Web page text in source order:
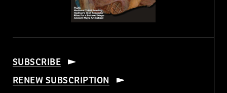
SUBSCRIBE
RENEW SUBSCRIPTION